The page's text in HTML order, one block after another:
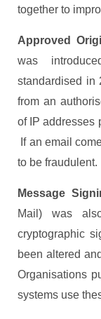
together to
Approved
was
standardised in
from an
of IP addresses
If an email
to be fraudulent.
Message
Mail) was
cryptographic
been altered
Organisations
systems use